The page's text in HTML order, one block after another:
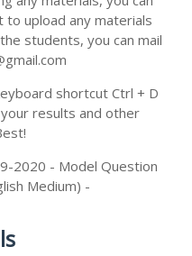
MATERIALS
to upload any materials
students, you can mail
shortcut Ctrl + D
results and other
2020 - Model Question
Medium) -